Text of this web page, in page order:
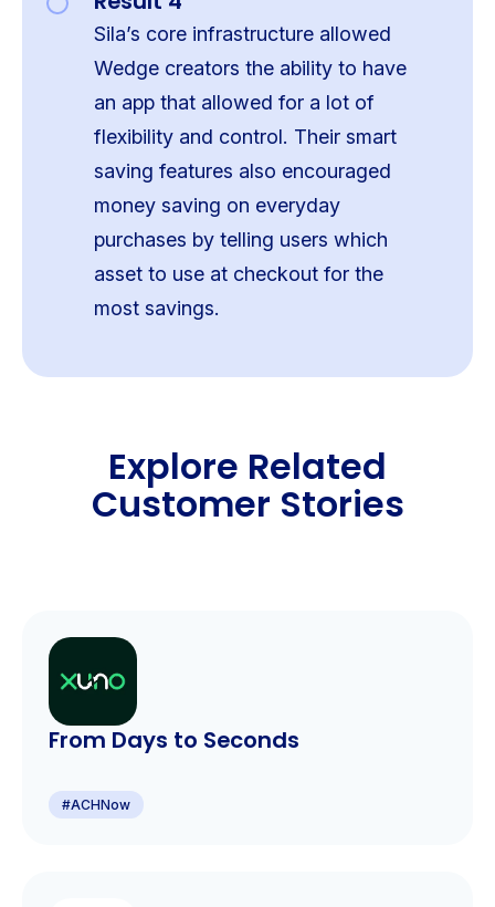
Sila’s core infrastructure allowed
Wedge creators the ability to have
an app that allowed for a lot of
flexibility and control. Their smart
saving features also encouraged
money saving on everyday
purchases by telling users which
asset to use at checkout for the
most savings.
Explore Related
Customer Stories
From Days to Seconds
#ACHNow